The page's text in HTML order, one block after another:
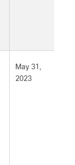
May 31,
2023